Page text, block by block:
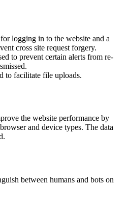
logging in to the website and a
cross site request forgery.
to prevent certain alerts from re-
to facilitate file uploads.
the website performance by
and device types. The data
between humans and bots on